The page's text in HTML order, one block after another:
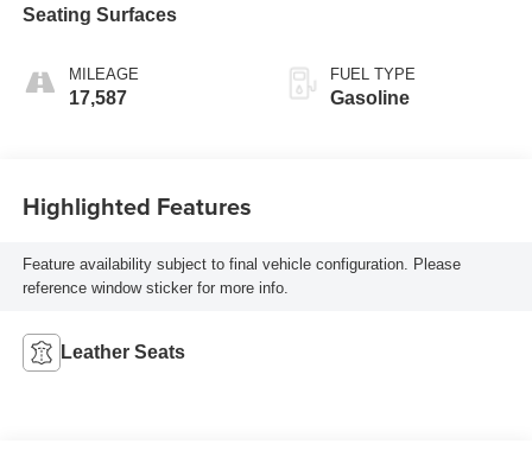
Seating Surfaces
MILEAGE
17,587
FUEL TYPE
Gasoline
Highlighted Features
Feature availability subject to final vehicle configuration. Please
reference window sticker for more info.
Leather Seats